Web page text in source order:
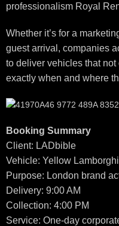
professionalism Royal
Whether it’s for a
guest arrival, companies
to deliver vehicles that
exactly when and where
Booking Summary
Client: LADbible
Vehicle: Yellow
Purpose: London brand
Delivery: 9:00 AM
Collection: 4:00 PM
Service: One-day